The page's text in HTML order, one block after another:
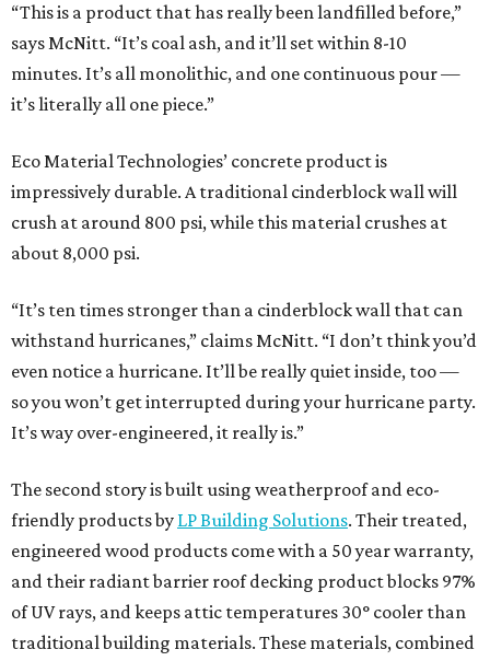
“This is a product that has really been landfilled before,”
says McNitt. “It’s coal ash, and it’ll set within 8-10
minutes. It’s all monolithic, and one continuous pour —
it’s literally all one piece.”
Eco Material Technologies’ concrete product is
impressively durable. A traditional cinderblock wall will
crush at around 800 psi, while this material crushes at
about 8,000 psi.
“It’s ten times stronger than a cinderblock wall that can
withstand hurricanes,” claims McNitt. “I don’t think you’d
even notice a hurricane. It’ll be really quiet inside, too —
so you won’t get interrupted during your hurricane party.
It’s way over-engineered, it really is.”
The second story is built using weatherproof and eco-
friendly products by LP Building Solutions. Their treated,
engineered wood products come with a 50 year warranty,
and their radiant barrier roof decking product blocks 97%
of UV rays, and keeps attic temperatures 30° cooler than
traditional building materials. These materials, combined